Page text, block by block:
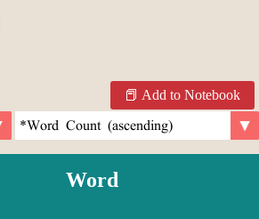
Add to Notebook
Word